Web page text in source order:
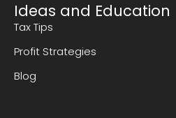
Ideas and Education
Tax Tips
Profit Strategies
Blog